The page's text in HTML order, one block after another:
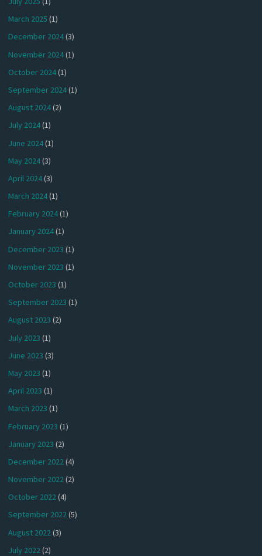
March 2025 (1)
December 2024(3)
November 2024(1)
October 2024(1)
September 2024(1)
August 2024(2)
July 2024(1)
June 2024(1)
May 2024(3)
April 2024(3)
March 2024(1)
February 2024(1)
January 2024(1)
December 2023 (1)
November 2023 (1)
October 2023 (1)
September 2023 (1)
August 2023 (2)
July 2023 (1)
June 2023 (3)
May 2023 (1)
April 2023 (1)
March 2023 (1)
February 2023 (1)
January 2023 (2)
December 2022(4)
November 2022(2)
October 2022(4)
September 2022(5)
August 2022(3)
July 2022(2)